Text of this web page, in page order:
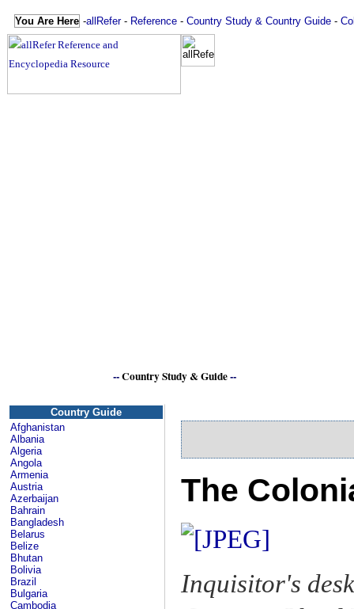
You Are Here -allRefer- Reference - Country Study & Country Guide -
--Country Study & Guide--
Country Guide
Afghanistan
Albania
Algeria
Angola
Armenia
Austria
Azerbaijan
Bahrain
Bangladesh
Belarus
Belize
Bhutan
Bolivia
Brazil
Bulgaria
Cambodia
The
Inquisitor's